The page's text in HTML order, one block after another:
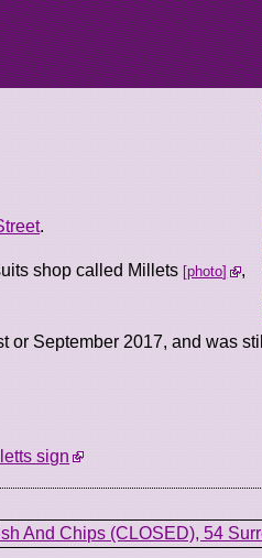
.
shop called Millets photo
,
or September 2017, and was
sign